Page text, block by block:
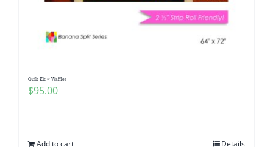
Quilt Kit ~ Waffles
$95.00
Add to cart Details